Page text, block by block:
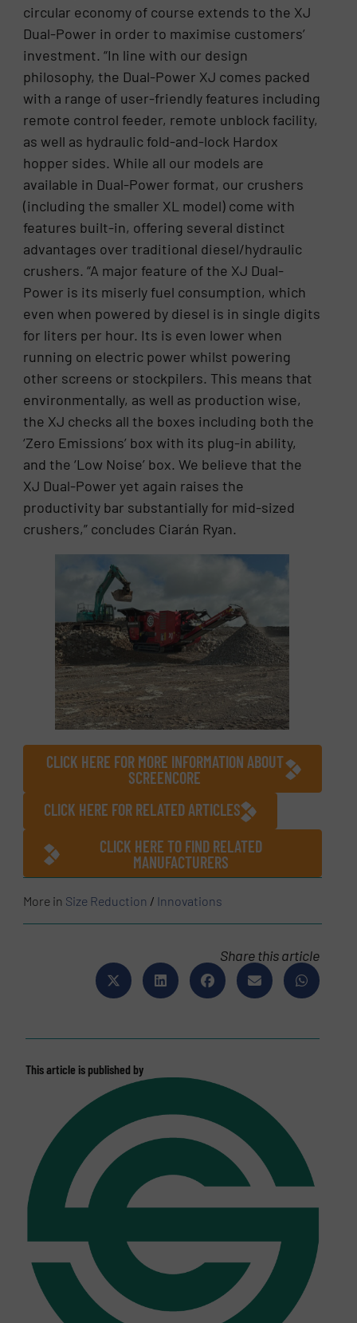
circular economy of course extends to the XJ
Dual-Power in order to maximise customers’
investment. “In line with our design
philosophy, the Dual-Power XJ comes packed
with a range of user-friendly features including
remote control feeder, remote unblock facility,
as well as hydraulic fold-and-lock Hardox
hopper sides. While all our models are
available in Dual-Power format, our crushers
(including the smaller XL model) come with
features built-in, offering several distinct
advantages over traditional diesel/hydraulic
crushers. “A major feature of the XJ Dual-
Power is its miserly fuel consumption, which
even when powered by diesel is in single digits
for liters per hour. Its is even lower when
running on electric power whilst powering
other screens or stockpilers. This means that
environmentally, as well as production wise,
the XJ checks all the boxes including both the
‘Zero Emissions’ box with its plug-in ability,
and the ‘Low Noise’ box. We believe that the
XJ Dual-Power yet again raises the
productivity bar substantially for mid-sized
crushers,” concludes Ciarán Ryan.
CLICK HERE FOR MORE INFORMATION ABOUT
SCREENCORE
CLICK HERE FOR RELATED ARTICLES
CLICK HERE TO FIND RELATED
MANUFACTURERS
More in Size Reduction / Innovations
Share this article
This article is published by